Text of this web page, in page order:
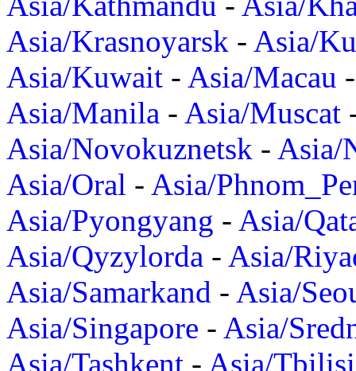
Asia/Krasnoyarsk - Asia/
Asia/Kuwait - Asia/Macau
Asia/Manila - Asia/Muscat
Asia/Novokuznetsk - Asia/
Asia/Oral - Asia/
Asia/Pyongyang - Asia/
Asia/Qyzylorda - Asia/
Asia/Samarkand - Asia/
Asia/Singapore - Asia/
Asia/Tashkent - Asia/Tbilisi